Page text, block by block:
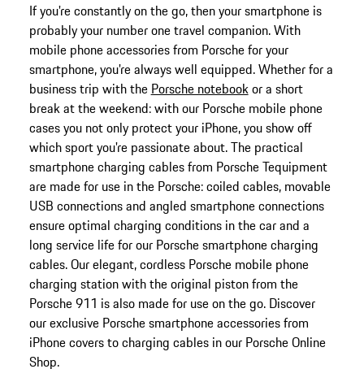
If you're constantly on the go, then your smartphone is
probably your number one travel companion. With
mobile phone accessories from Porsche for your
smartphone, you're always well equipped. Whether for a
business trip with the Porsche notebookor a short
break at the weekend: with our Porsche mobile phone
cases you not only protect your iPhone, you show off
which sport you're passionate about. The practical
smartphone charging cables from Porsche Tequipment
are made for use in the Porsche: coiled cables, movable
USB connections and angled smartphone connections
ensure optimal charging conditions in the car and a
long service life for our Porsche smartphone charging
cables. Our elegant, cordless Porsche mobile phone
charging station with the original piston from the
Porsche 911 is also made for use on the go. Discover
our exclusive Porsche smartphone accessories from
iPhone covers to charging cables in our Porsche Online
Shop.